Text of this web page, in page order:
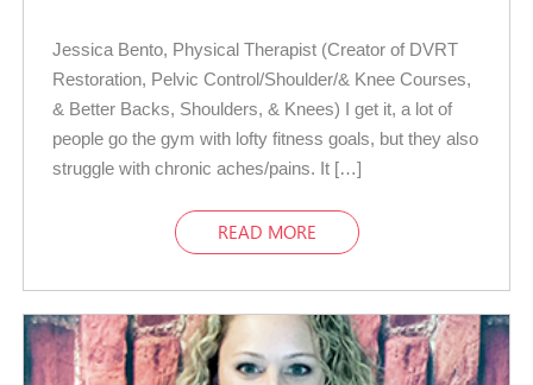
Jessica Bento, Physical Therapist (Creator of DVRT
Restoration, Pelvic Control/Shoulder/& Knee Courses,
& Better Backs, Shoulders, & Knees) I get it, a lot of
people go the gym with lofty fitness goals, but they also
struggle with chronic aches/pains. It […]
READ MORE